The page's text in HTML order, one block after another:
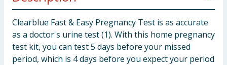
Clearblue Fast & Easy Pregnancy Test is as accurate
as a doctor's urine test (1). With this home pregnancy
test kit, you can test 5 days before your missed
period, which is 4 days before you expect your period